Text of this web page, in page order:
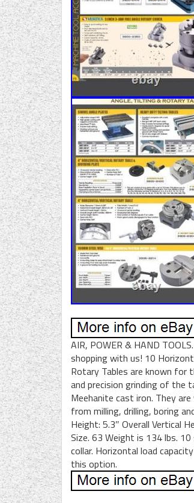
AIR, POWER & HAND
shopping with us! 10
Rotary Tables are known for
and precision grinding of the
Meehanite cast iron. They
from milling, drilling, boring
Height: 5.3″ Overall Vertical
Size. 63 Weight is 134 lbs.
collar. Horizontal load
this option.